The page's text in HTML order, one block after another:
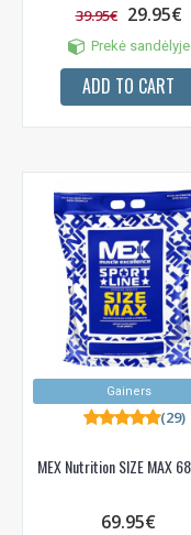
39.95€ 29.95€
Prekė sandėlyje
ADD TO CART
Gainers
MEX Nutrition SIZE MAX
(29)
69.95€